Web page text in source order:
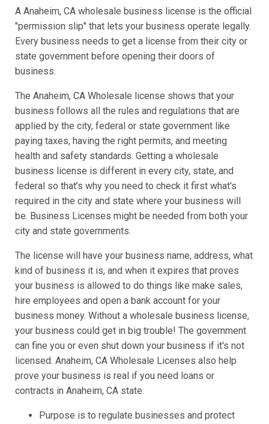
A Anaheim, CA wholesale business license is the official
"permission slip" that lets your business operate legally.
Every business needs to get a license from their city or
state government before opening their doors of
business.
The Anaheim, CA Wholesale license shows that your
business follows all the rules and regulations that are
applied by the city, federal or state government like
paying taxes, having the right permits, and meeting
health and safety standards. Getting a wholesale
business license is different in every city, state, and
federal so that’s why you need to check it first what's
required in the city and state where your business will
be. Business Licenses might be needed from both your
city and state governments.
The license will have your business name, address, what
kind of business it is, and when it expires that proves
your business is allowed to do things like make sales,
hire employees and open a bank account for your
business money. Without a wholesale business license,
your business could get in big trouble! The government
can fine you or even shut down your business if it's not
licensed. Anaheim, CA Wholesale Licenses also help
prove your business is real if you need loans or
contracts in Anaheim, CA state.
Purpose is to regulate businesses and protect